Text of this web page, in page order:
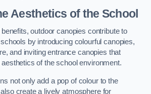
Aesthetics of the School
outdoor canopies contribute to
by introducing colourful canopies,
and inviting entrance canopies that
of the school environment.
not only add a pop of colour to the
create a lively atmosphere for